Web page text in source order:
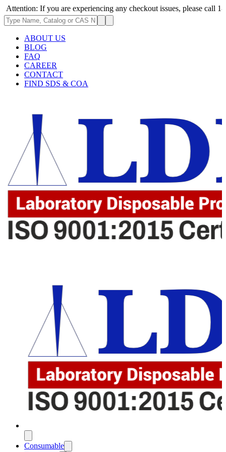
If you are experiencing any checkout issues, please call 1-973-335-
ABOUT US
BLOG
FAQ
CAREER
CONTACT
FIND SDS & COA
Consumable